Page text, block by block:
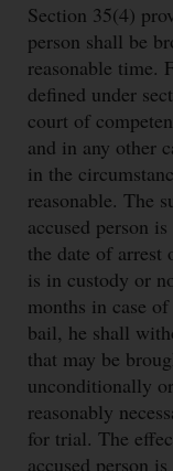
Section 35(4)
person shall be
reasonable time.
defined under
court of
and in any other
in the
reasonable. The
accused person
the date of arrest
is in custody or
months in case
bail, he shall
that may be
unconditionally
reasonably
for trial. The
accused person